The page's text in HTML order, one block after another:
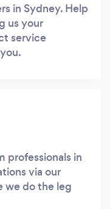
in Sydney. Help
us your
service
professionals in
via our
we do the leg